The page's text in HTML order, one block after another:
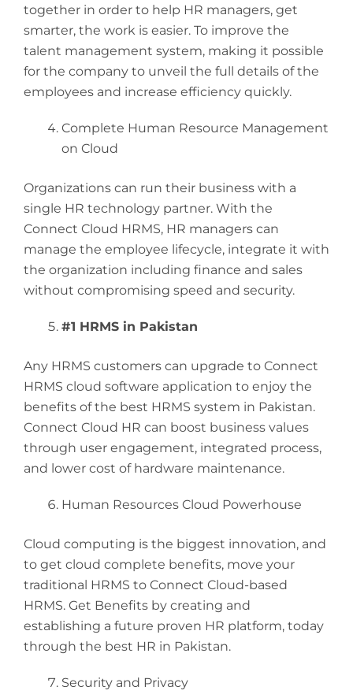
together in order to help HR managers, get
smarter, the work is easier. To improve the
talent management system, making it possible
for the company to unveil the full details of the
employees and increase efficiency quickly.
Complete Human Resource Management
on Cloud
Organizations can run their business with a
single HR technology partner. With the
Connect Cloud HRMS, HR managers can
manage the employee lifecycle, integrate it with
the organization including finance and sales
without compromising speed and security.
#1 HRMS in Pakistan
Any HRMS customers can upgrade to Connect
HRMS cloud software application to enjoy the
benefits of the best HRMS system in Pakistan.
Connect Cloud HR can boost business values
through user engagement, integrated process,
and lower cost of hardware maintenance.
Human Resources Cloud Powerhouse
Cloud computing is the biggest innovation, and
to get cloud complete benefits, move your
traditional HRMS to Connect Cloud-based
HRMS. Get Benefits by creating and
establishing a future proven HR platform, today
through the best HR in Pakistan.
Security and Privacy